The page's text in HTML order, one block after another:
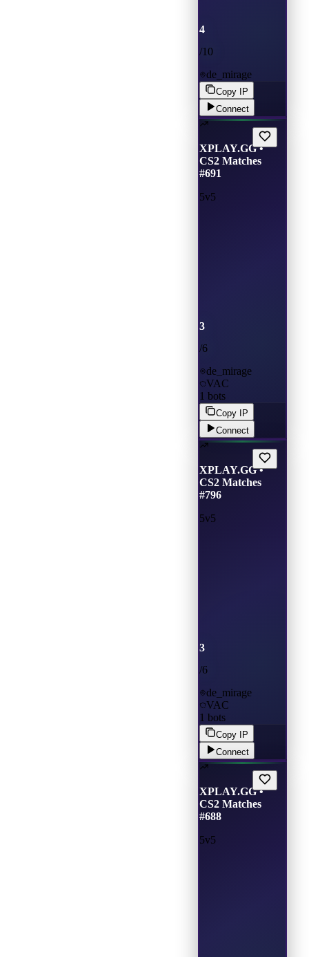
4
/10
de_mirage
Copy IP
Connect
XPLAY.GG •
CS2 Matches
#691
5v5
3
/6
de_mirage
VAC
1 bots
Copy IP
Connect
XPLAY.GG •
CS2 Matches
#796
5v5
3
/6
de_mirage
VAC
1 bots
Copy IP
Connect
XPLAY.GG •
CS2 Matches
#688
5v5